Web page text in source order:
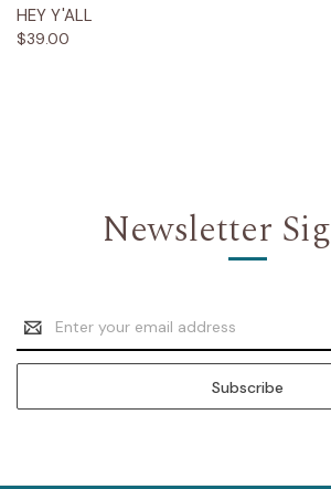
HEY Y'ALL
$39.00
Newsletter
Email
Address